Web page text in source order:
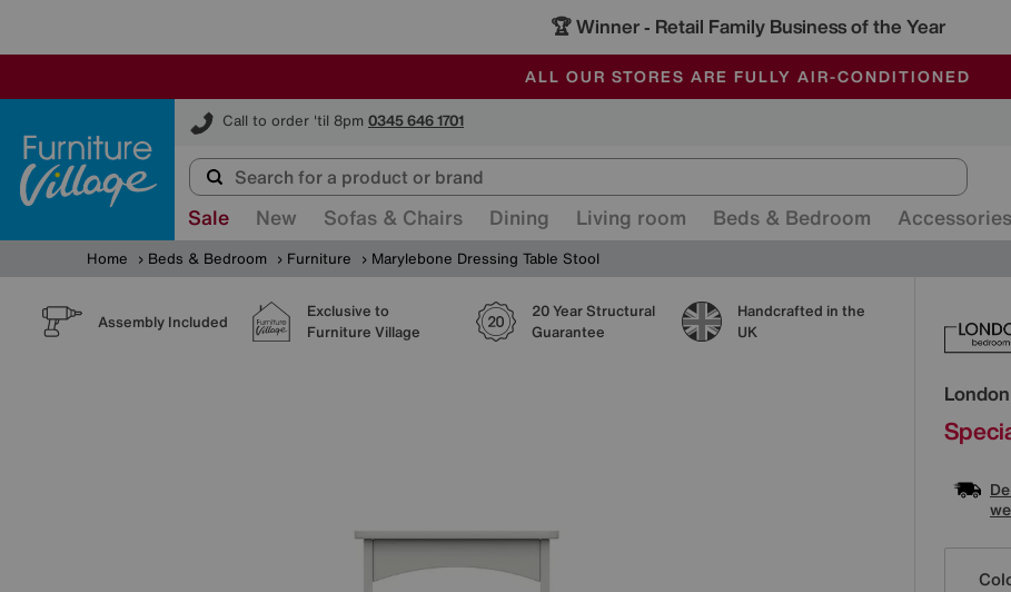
🏆 Winner - Retail Family Business of the Year
SALE - MANY OFFERS END SUNDAY
ALL OUR STORES ARE FULLY AIR-CONDITIONED
SAVE MORE TODAY WITH MULTI-BUYS
Call to order 'til 8pm 0345 646 1701
Furniture Village
Sale New Sofas & Chairs Dining Living room Beds & Bedroom Accessories
Home Beds & Bedroom Furniture Marylebone Dressing Table Stool
Assembly Included
Exclusive to
Furniture Village
20 Year Structural
Guarantee
Handcrafted in the
UK
Details